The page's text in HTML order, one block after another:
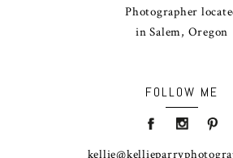
Photographer
in Salem, Oregon
FOLLOW ME